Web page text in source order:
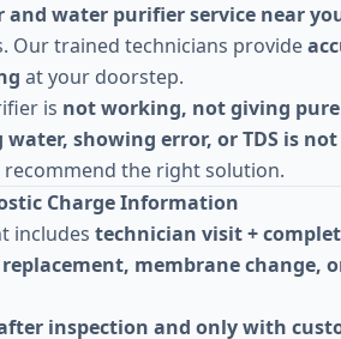
and water purifier service near
Our trained technicians provide
at your doorstep.
is not working, not giving
showing error, or TDS is
the right solution.
Charge Information
includes technician visit +
membrane change,
inspection and only with